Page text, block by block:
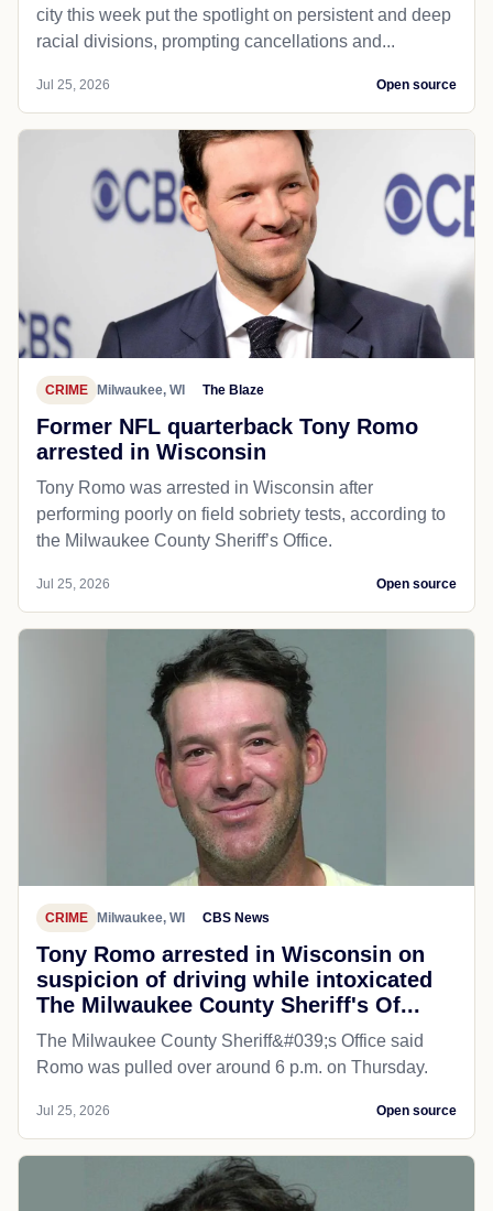
city this week put the spotlight on persistent and deep
racial divisions, prompting cancellations and...
Jul 25, 2026 Open source
CRIME Milwaukee, WI The Blaze
Former NFL quarterback Tony Romo
arrested in Wisconsin
Tony Romo was arrested in Wisconsin after
performing poorly on field sobriety tests, according to
the Milwaukee County Sheriff’s Office.
Jul 25, 2026 Open source
CRIME Milwaukee, WI CBS News
Tony Romo arrested in Wisconsin on
suspicion of driving while intoxicated
The Milwaukee County Sheriff's Of...
The Milwaukee County Sheriff&#039;s Office said
Romo was pulled over around 6 p.m. on Thursday.
Jul 25, 2026 Open source